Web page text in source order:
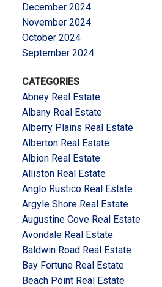
December 2024
November 2024
October 2024
September 2024
CATEGORIES
Abney Real Estate
Albany Real Estate
Alberry Plains Real Estate
Alberton Real Estate
Albion Real Estate
Alliston Real Estate
Anglo Rustico Real Estate
Argyle Shore Real Estate
Augustine Cove Real Estate
Avondale Real Estate
Baldwin Road Real Estate
Bay Fortune Real Estate
Beach Point Real Estate